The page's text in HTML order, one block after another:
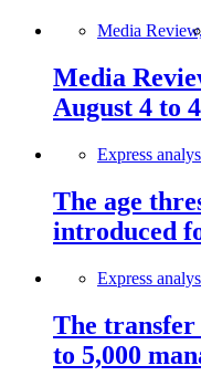
Media
Media
August 4 to
Express
The age
introduced
Express
The transfer
to 5,000